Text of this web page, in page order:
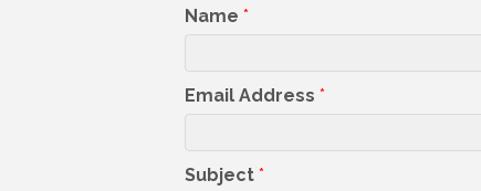
Name *
Email Address *
Subject *